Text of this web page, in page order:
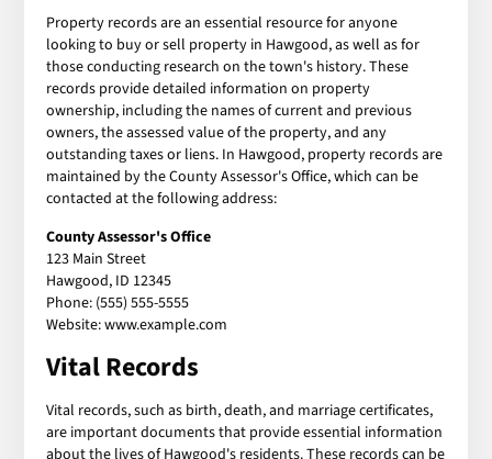
Property records are an essential resource for anyone
looking to buy or sell property in Hawgood, as well as for
those conducting research on the town's history. These
records provide detailed information on property
ownership, including the names of current and previous
owners, the assessed value of the property, and any
outstanding taxes or liens. In Hawgood, property records are
maintained by the County Assessor's Office, which can be
contacted at the following address:
County Assessor's Office
123 Main Street
Hawgood, ID 12345
Phone: (555) 555-5555
Website: www.example.com
Vital Records
Vital records, such as birth, death, and marriage certificates,
are important documents that provide essential information
about the lives of Hawgood's residents. These records can be